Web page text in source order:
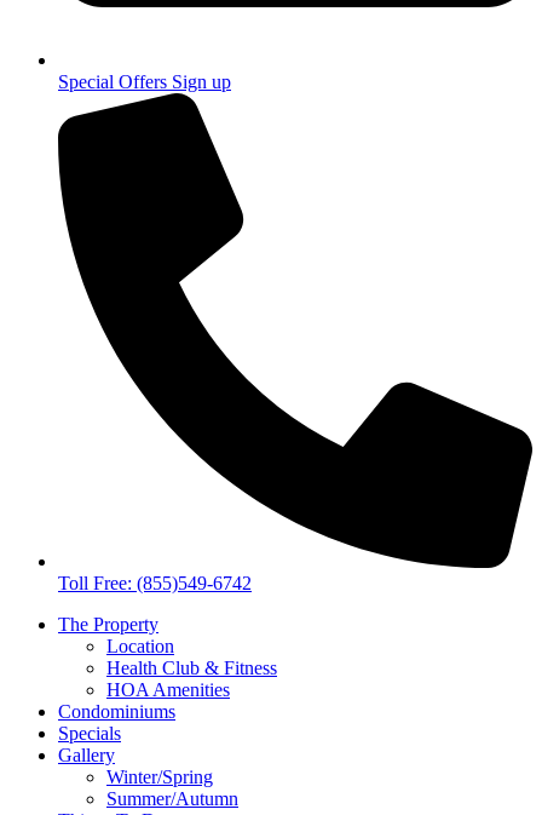
Special Offers Sign up
Toll Free: (855)549-6742
The Property
Location
Health Club & Fitness
HOA Amenities
Condominiums
Specials
Gallery
Winter/Spring
Summer/Autumn